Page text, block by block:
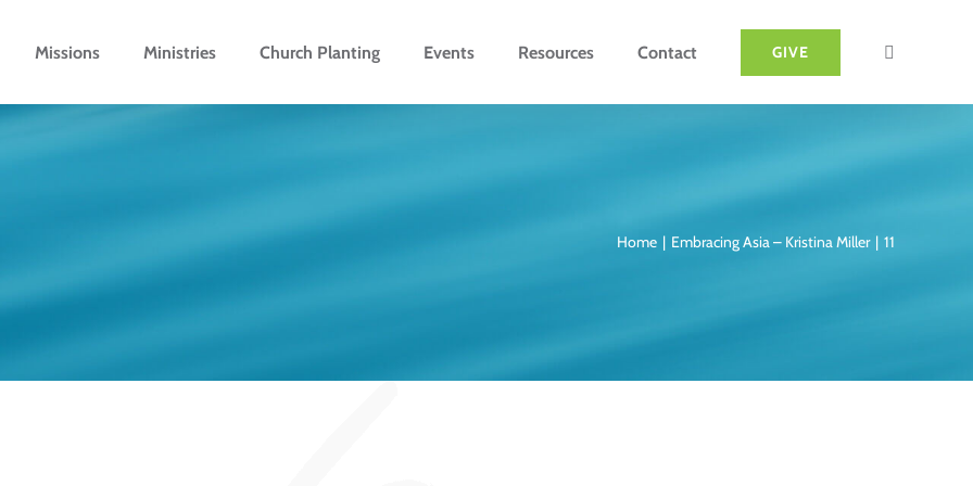
Missions Ministries Church Planting Events Resources Contact GIVE
Home Embracing Asia – Kristina Miller 11